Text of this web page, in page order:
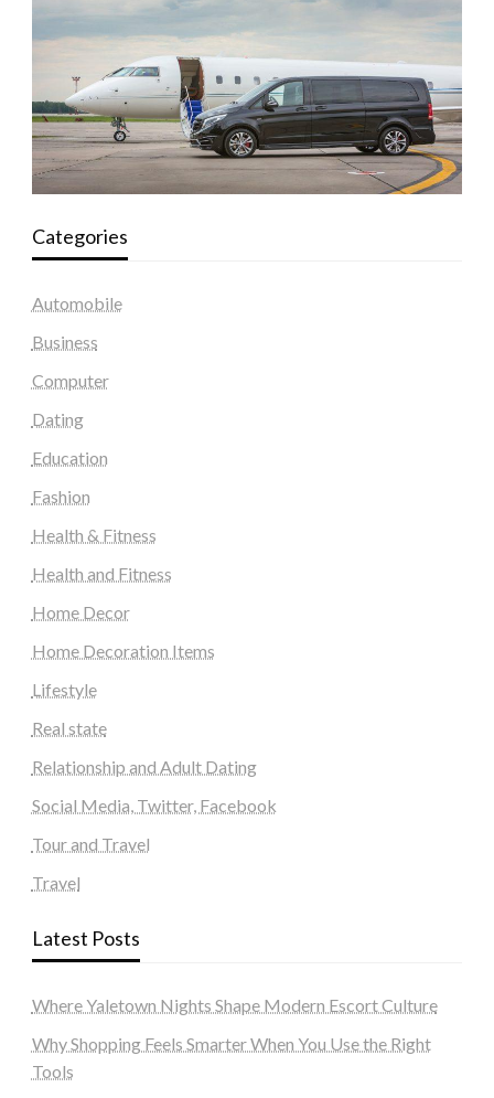
Categories
Automobile
Business
Computer
Dating
Education
Fashion
Health & Fitness
Health and Fitness
Home Decor
Home Decoration Items
Lifestyle
Real state
Relationship and Adult Dating
Social Media, Twitter, Facebook
Tour and Travel
Travel
Latest Posts
Where Yaletown Nights Shape Modern Escort Culture
Why Shopping Feels Smarter When You Use the Right
Tools